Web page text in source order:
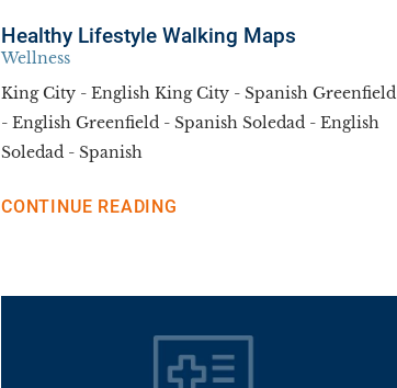
Healthy Lifestyle Walking Maps
Wellness
King City - English King City - Spanish Greenfield
- English Greenfield - Spanish Soledad - English
Soledad - Spanish
CONTINUE READING